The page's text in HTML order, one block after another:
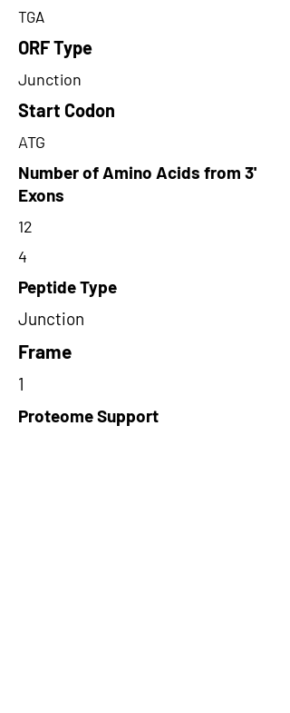
TGA
ORF Type
Junction
Start Codon
ATG
Number of Amino Acids from 3'
Exons
12
4
Peptide Type
Junction
Frame
1
Proteome Support